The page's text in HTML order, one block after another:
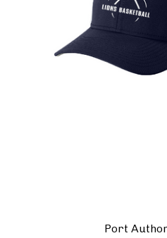
Port